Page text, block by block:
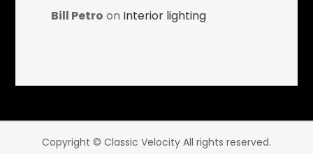
Bill Petro on Interior lighting
Copyright © Classic Velocity All rights reserved.